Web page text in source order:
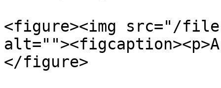
<figure><img src="/files/
</figure>